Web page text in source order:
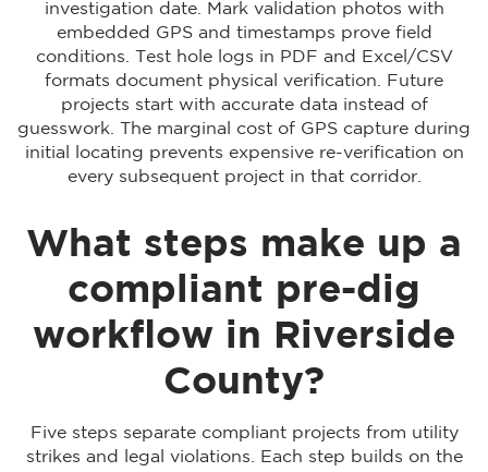
investigation date. Mark validation photos with
embedded GPS and timestamps prove field
conditions. Test hole logs in PDF and Excel/CSV
formats document physical verification. Future
projects start with accurate data instead of
guesswork. The marginal cost of GPS capture during
initial locating prevents expensive re-verification on
every subsequent project in that corridor.
What steps make up a
compliant pre-dig
workflow in Riverside
County?
Five steps separate compliant projects from utility
strikes and legal violations. Each step builds on the